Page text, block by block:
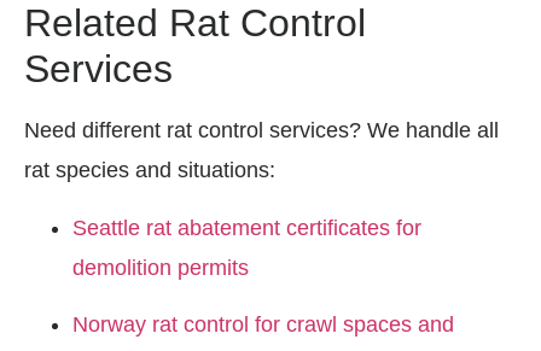
Related Rat Control
Services
Need different rat control services? We handle all
rat species and situations:
Seattle rat abatement certificates for
demolition permits
Norway rat control for crawl spaces and